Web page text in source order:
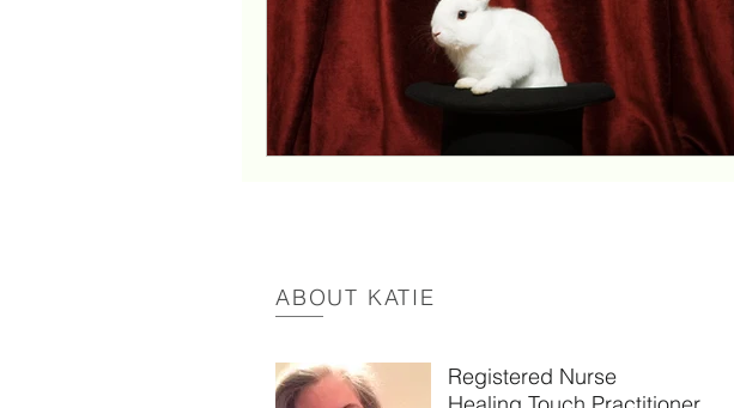
intuitreconnect reconnection corona
ABOUT KATIE
Registered Nurse